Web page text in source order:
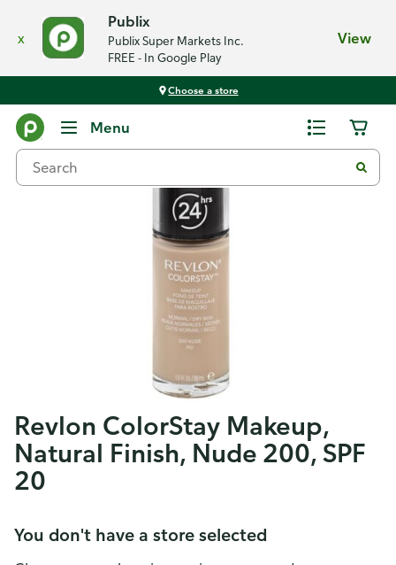
x
Publix
Publix Super Markets Inc.
FREE - In Google Play
View
Choose a store
Menu
Revlon ColorStay Makeup,
Natural Finish, Nude 200, SPF
20
You don't have a store selected